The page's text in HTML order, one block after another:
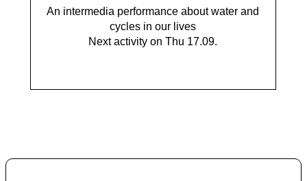
An intermedia performance about water and
cycles in our lives
Next activity on Thu 17.09.